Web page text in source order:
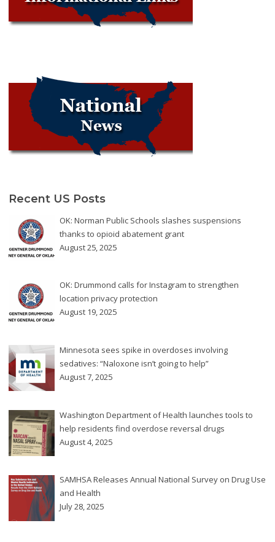
Recent US Posts
OK: Norman Public Schools slashes suspensions
thanks to opioid abatement grant
August 25, 2025
OK: Drummond calls for Instagram to strengthen
location privacy protection
August 19, 2025
Minnesota sees spike in overdoses involving
sedatives: “Naloxone isn’t going to help”
August 7, 2025
Washington Department of Health launches tools to
help residents find overdose reversal drugs
August 4, 2025
SAMHSA Releases Annual National Survey on Drug Use
and Health
July 28, 2025